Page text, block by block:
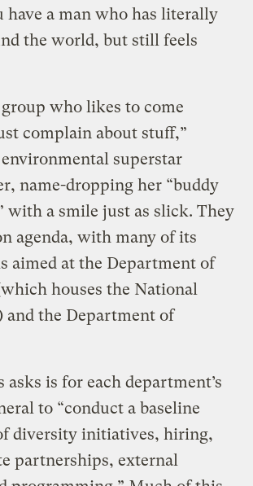
have a man who has literally
the world, but still feels
who likes to come
complain about stuff,”
superstar
name-dropping her “buddy
with a smile just as slick. They
agenda, with many of its
aimed at the Department of
houses the National
and the Department of
asks is for each department’s
to “conduct a baseline
diversity initiatives, hiring,
partnerships, external